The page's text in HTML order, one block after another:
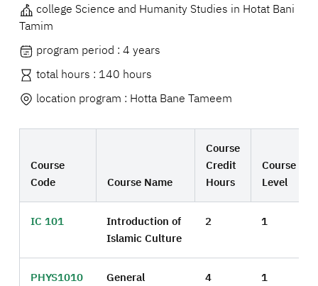
college Science and Humanity Studies in Hotat Bani
Tamim
program period : 4 years
total hours : 140 hours
location program : Hotta Bane Tameem
Course
Code
Course Name
Course
Credit
Hours
Course
Level
IC 101
Introduction of
Islamic Culture
2 1
PHYS1010
General
4 1